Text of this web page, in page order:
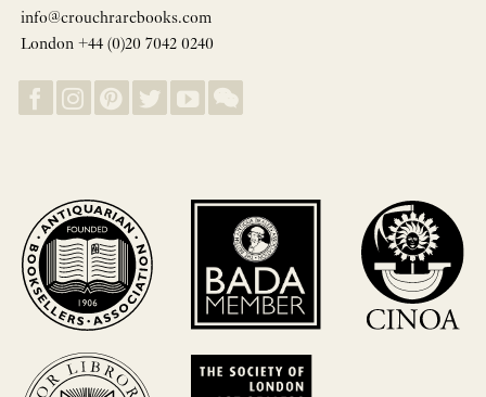
info@crouchrarebooks.com
London +44 (0)20 7042 0240